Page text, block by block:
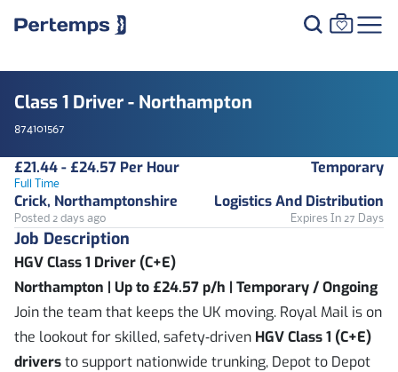
Class 1 Driver - Northampton
874101567
£21.44 - £24.57 Per Hour
Full Time
Temporary
Crick, Northamptonshire
Logistics And Distribution
Posted 2 days ago Expires In 27 Days
Job Description
HGV Class 1 Driver (C+E)
Northampton | Up to £24.57 p/h | Temporary / Ongoing
Join the team that keeps the UK moving. Royal Mail is on
the lookout for skilled, safety‑driven HGV Class 1 (C+E)
driversto support nationwide trunking, Depot to Depot